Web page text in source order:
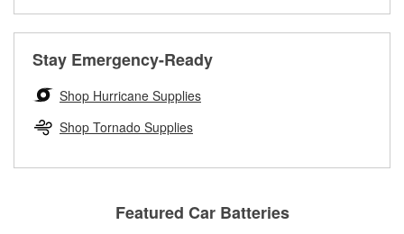
Drum & Rotor Resurfacing
Stay Emergency-Ready
Shop Hurricane Supplies
Shop Tornado Supplies
Featured Car Batteries